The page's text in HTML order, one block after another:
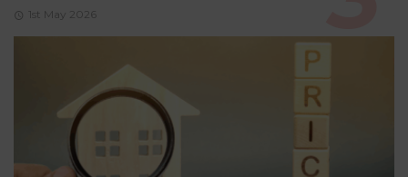
1st May 2026